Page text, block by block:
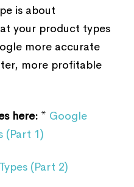
is about
your product types
more accurate
more profitable
here: * Google
(Part 1)
(Part 2)